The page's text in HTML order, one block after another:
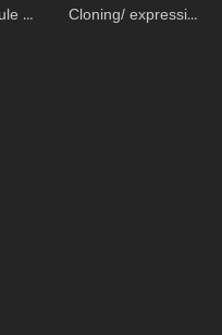
Small molecule ELISA kits Cloning/ expression vectors